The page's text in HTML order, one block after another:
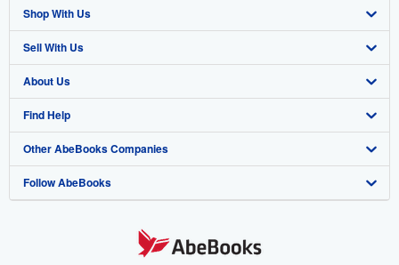
Shop With Us
Advanced Search
Browse Collections
My Account
My Orders
View Basket
Sell With Us
Start Selling
Join Our Affiliate Programme
Book Buyback
Refer a seller
About Us
About AbeBooks
Media
Careers
Find Help
Help
Customer Service
Other AbeBooks Companies
AbeBooks.com
Follow AbeBooks